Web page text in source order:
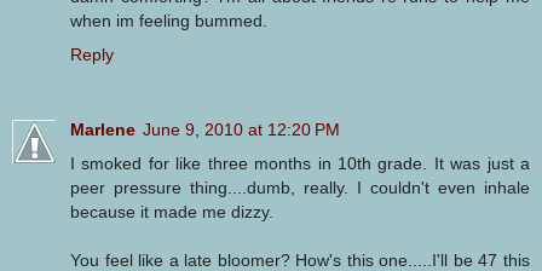
when im feeling bummed.
Reply
Marlene June 9, 2010 at 12:20 PM
I smoked for like three months in 10th grade. It was just a
peer pressure thing....dumb, really. I couldn't even inhale
because it made me dizzy.
You feel like a late bloomer? How's this one.....I'll be 47 this